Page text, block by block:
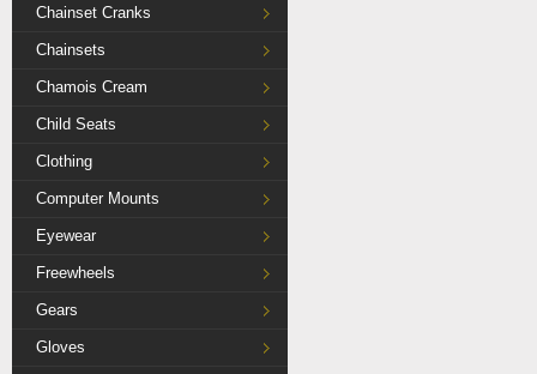
Chainset Cranks
Chainsets
Chamois Cream
Child Seats
Clothing
Computer Mounts
Eyewear
Freewheels
Gears
Gloves